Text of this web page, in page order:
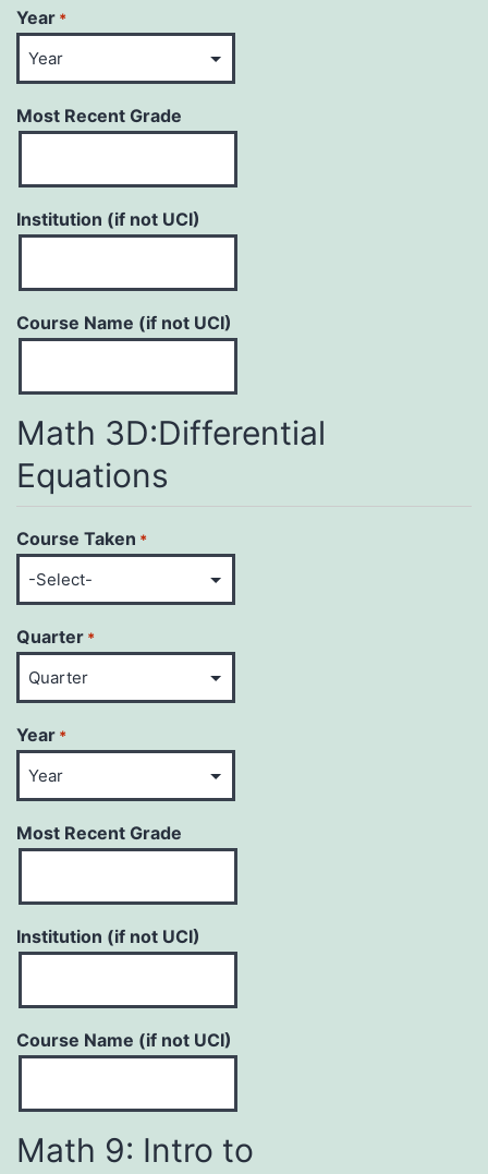
Year *
Most Recent Grade
Institution (if not UCI)
Course Name (if not UCI)
Math 3D:Differential
Equations
Course Taken *
Quarter *
Year *
Most Recent Grade
Institution (if not UCI)
Course Name (if not UCI)
Math 9: Intro to